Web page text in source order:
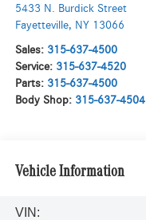
5433 N. Burdick Street
Fayetteville, NY 13066
Sales: 315-637-4500
Service: 315-637-4520
Parts: 315-637-4500
Body Shop: 315-637-4504
Vehicle Information
VIN: